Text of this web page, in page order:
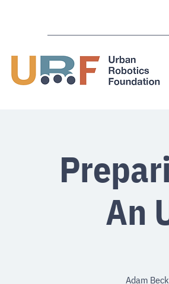
An
Adam